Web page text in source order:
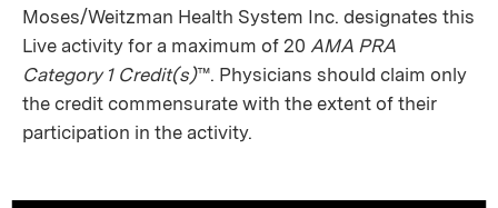
Moses/Weitzman Health System Inc. designates this
Live activity for a maximum of 20 AMA PRA
Category 1 Credit(s)™. Physicians should claim only
the credit commensurate with the extent of their
participation in the activity.